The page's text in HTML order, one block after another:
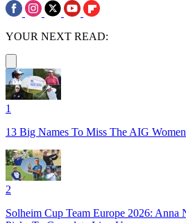
YOUR NEXT READ:
1
13 Big Names To Miss The AIG
2
Solheim Cup Team Europe 2026: Anna